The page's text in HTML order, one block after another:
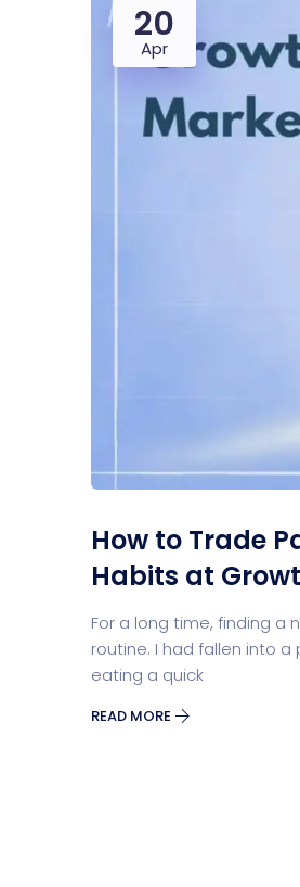
App Landing
Business
Startup
20
Apr
How to Trade
Habits at
For a long time, finding a
routine. I had fallen into
eating a quick
READ MORE